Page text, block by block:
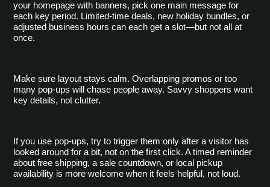
your homepage with banners, pick one main message for
each key period. Limited-time deals, new holiday bundles, or
adjusted business hours can each get a slot—but not all at
once.
Make sure layout stays calm. Overlapping promos or too
many pop-ups will chase people away. Savvy shoppers want
key details, not clutter.
If you use pop-ups, try to trigger them only after a visitor has
looked around for a bit, not on the first click. A timed reminder
about free shipping, a sale countdown, or local pickup
availability is more welcome when it feels helpful, not loud.